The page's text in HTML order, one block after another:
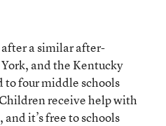
a similar after-
and the Kentucky
four middle schools
receive help with
it’s free to schools